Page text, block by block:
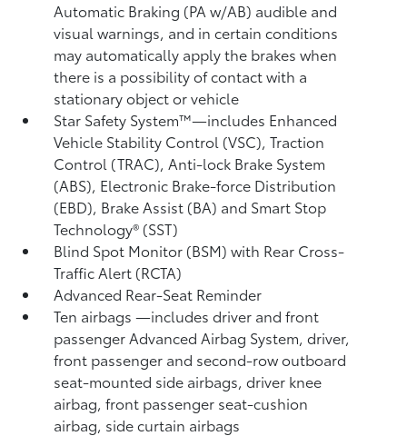
Automatic Braking (PA w/AB) audible and
visual warnings, and in certain conditions
may automatically apply the brakes when
there is a possibility of contact with a
stationary object or vehicle
Star Safety System™—includes Enhanced
Vehicle Stability Control (VSC),Traction
Control (TRAC), Anti-lock Brake System
(ABS), Electronic Brake-force Distribution
(EBD), Brake Assist (BA) and Smart Stop
Technology® (SST)
Blind Spot Monitor (BSM)with Rear Cross-
Traffic Alert (RCTA)
Advanced Rear-Seat Reminder
Ten airbags—includes driver and front
passenger Advanced Airbag System, driver,
front passenger and second-row outboard
seat-mounted side airbags, driver knee
airbag, front passenger seat-cushion
airbag, side curtain airbags